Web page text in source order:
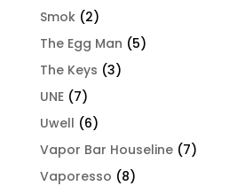
Smok (2)
The Egg Man (5)
The Keys (3)
UNE (7)
Uwell (6)
Vapor Bar Houseline (7)
Vaporesso (8)